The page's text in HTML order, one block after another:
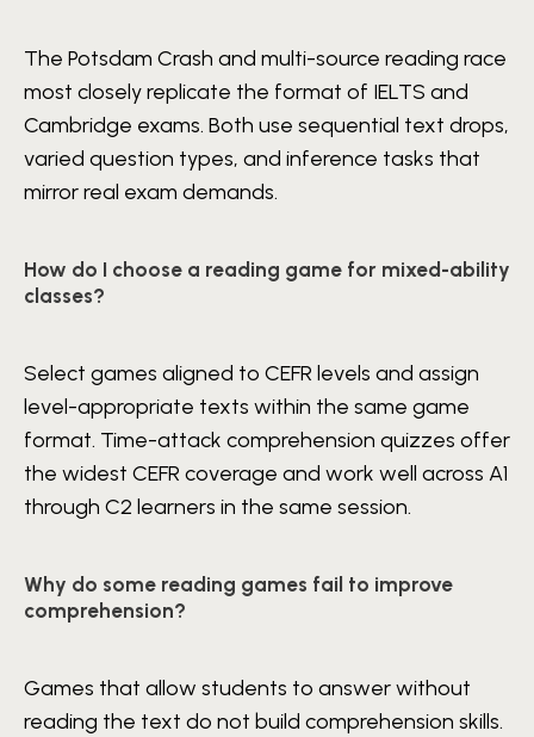
The Potsdam Crash and multi-source reading race
most closely replicate the format of IELTS and
Cambridge exams. Both use sequential text drops,
varied question types, and inference tasks that
mirror real exam demands.
How do I choose a reading game for mixed-ability
classes?
Select games aligned to CEFR levels and assign
level-appropriate texts within the same game
format. Time-attack comprehension quizzes offer
the widest CEFR coverage and work well across A1
through C2 learners in the same session.
Why do some reading games fail to improve
comprehension?
Games that allow students to answer without
reading the text do not build comprehension skills.